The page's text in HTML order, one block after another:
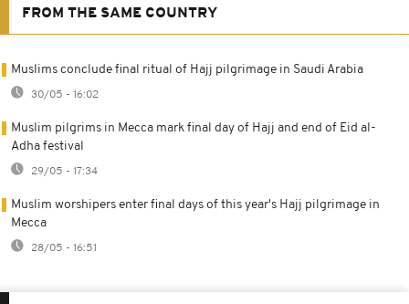
FROM THE SAME COUNTRY
Muslims conclude final ritual of Hajj pilgrimage in Saudi Arabia
30/05 - 16:02
Muslim pilgrims in Mecca mark final day of Hajj and end of Eid al-
Adha festival
29/05 - 17:34
Muslim worshipers enter final days of this year's Hajj pilgrimage in
Mecca
28/05 - 16:51